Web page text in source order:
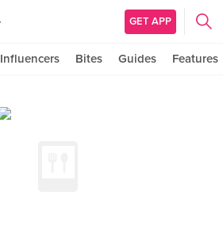
GET APP
Influencers Bites Guides Features